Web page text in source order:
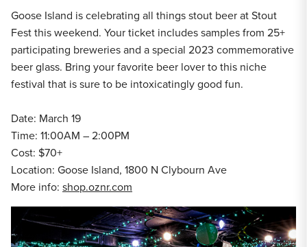
Goose Island is celebrating all things stout beer at Stout
Fest this weekend. Your ticket includes samples from 25+
participating breweries and a special 2023 commemorative
beer glass. Bring your favorite beer lover to this niche
festival that is sure to be intoxicatingly good fun.
Date: March 19
Time: 11:00AM – 2:00PM
Cost: $70+
Location: Goose Island, 1800 N Clybourn Ave
More info: shop.oznr.com